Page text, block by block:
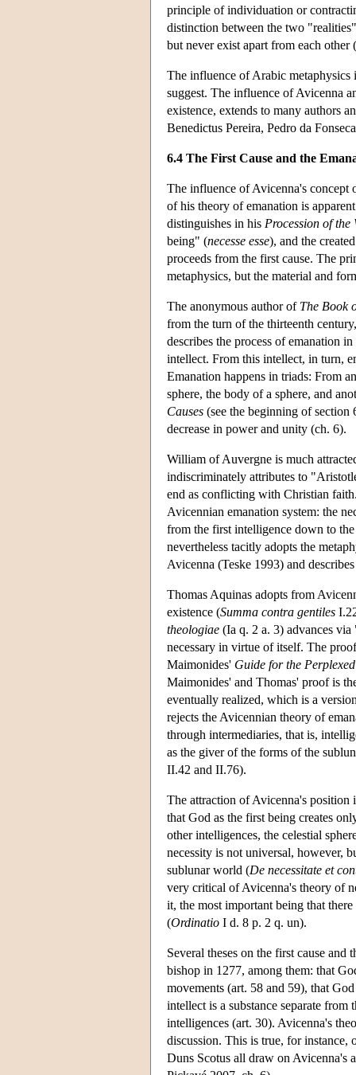
principle of individuation or
distinction between the two
but never exist apart from each other (
The influence of Arabic metaphysics
suggest. The influence of Avicenna
existence, extends to many authors
Benedictus Pereira, Pedro da
6.4 The First Cause and the
The influence of Avicenna's concept
of his theory of emanation is
distinguishes in his Procession of the
being" (necesse esse), and the
proceeds from the first cause. The
metaphysics, but the material and
The anonymous author of The Book
from the turn of the thirteenth
describes the process of emanation
intellect. From this intellect, in turn,
Emanation happens in triads: From
sphere, the body of a sphere, and
Causes (see the beginning of section
decrease in power and unity (ch. 6).
William of Auvergne is much
indiscriminately attributes to
end as conflicting with Christian
Avicennian emanation system: the
from the first intelligence down to
nevertheless tacitly adopts the
Avicenna (Teske 1993) and
Thomas Aquinas adopts from
existence (Summa contra gentiles
theologiae (Ia q. 2 a. 3) advances via
necessary in virtue of itself. The
Maimonides' Guide for the Perplexed
Maimonides' and Thomas' proof is
eventually realized, which is a
rejects the Avicennian theory of
through intermediaries, that is,
as the giver of the forms of the
II.42 and II.76).
The attraction of Avicenna's
that God as the first being creates
other intelligences, the celestial
necessity is not universal, however,
sublunar world (De necessitate et
very critical of Avicenna's theory of
it, the most important being that
(Ordinatio I d. 8 p. 2 q. un).
Several theses on the first cause
bishop in 1277, among them: that
movements (art. 58 and 59), that
intellect is a substance separate
intelligences (art. 30). Avicenna's
discussion. This is true, for
Duns Scotus all draw on Avicenna's